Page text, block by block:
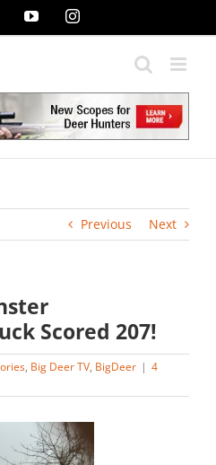
YouTubeInstagram
Previous Next
Scored 207!
, Big Deer TV, BigDeer | 4